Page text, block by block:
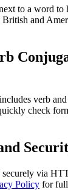
to a word to
and
verb
check
via
Policy for